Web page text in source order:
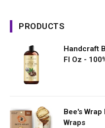
PRODUCTS
Handcraft
Fl Oz -
Bee's
Wraps